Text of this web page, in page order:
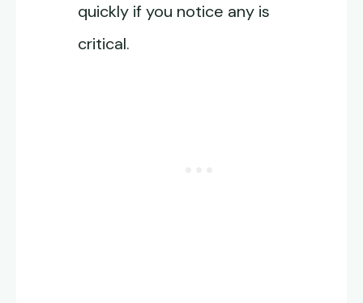
quickly if you notice any is
critical.